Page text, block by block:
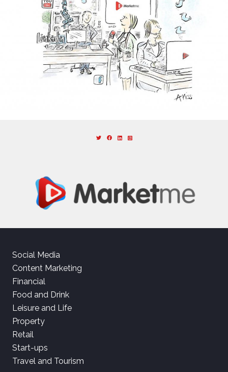
Social Media
Content Marketing
Financial
Food and Drink
Leisure and Life
Property
Retail
Start-ups
Travel and Tourism